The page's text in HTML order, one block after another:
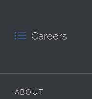
 Careers
ABOUT